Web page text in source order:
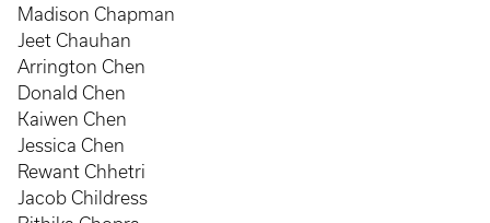
Madison Chapman
Jeet Chauhan
Arrington Chen
Donald Chen
Kaiwen Chen
Jessica Chen
Rewant Chhetri
Jacob Childress